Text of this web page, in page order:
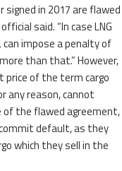
signed in 2017 are flawed
said. “In case LNG
impose a penalty of
than that.” However,
price of the term cargo
any reason, cannot
of the flawed agreement,
default, as they
which they sell in the